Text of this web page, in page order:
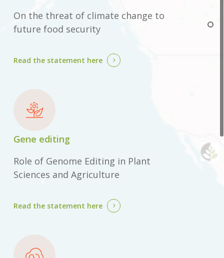
On the threat of climate change to
future food security
Read the statement here
Gene editing
Role of Genome Editing in Plant
Sciences and Agriculture
Read the statement here